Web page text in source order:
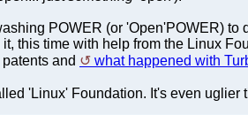
POWER (or 'Open'POWER)
this time with help from the Linux
and
what happened with
'Linux' Foundation. It's even